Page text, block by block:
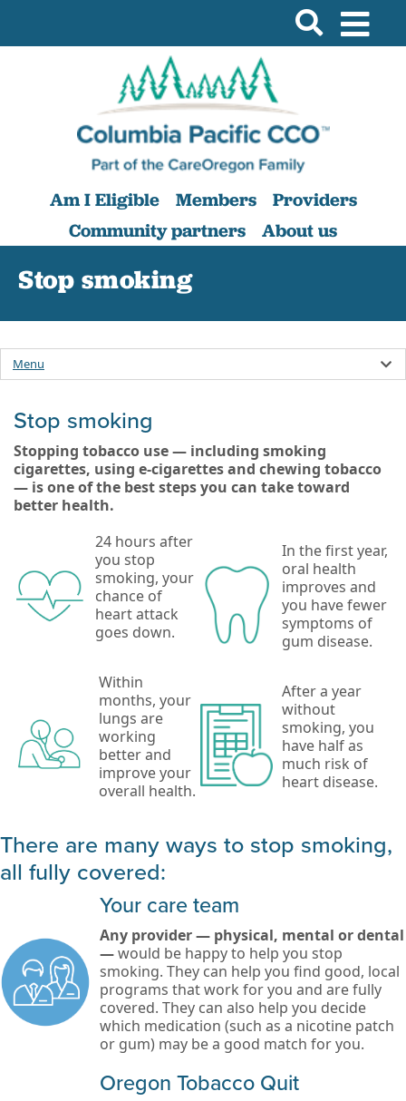
Am I Eligible Members
Providers
Community partners
About us
Stop smoking
Stop smoking
Stopping tobacco use — including smoking
cigarettes, using e-cigarettes and chewing tobacco
— is one of the best steps you can take toward
better health.
24 hours after
you stop
smoking, your
chance of
heart attack
goes down.
Within
months, your
lungs are
working
better and
improve your
overall health.
In the first year,
oral health
improves and
you have fewer
symptoms of
gum disease.
After a year
without
smoking, you
have half as
much risk of
heart disease.
There are many ways to stop smoking,
all fully covered:
Your care team
Any provider — physical, mental or dental
—would be happy to help you stop
smoking. They can help you find good, local
programs that work for you and are fully
covered. They can also help you decide
which medication (such as a nicotine patch
or gum) may be a good match for you.
Oregon Tobacco Quit
Menu